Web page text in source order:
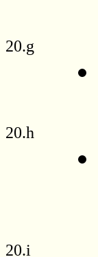
20.g
20.h
20.i